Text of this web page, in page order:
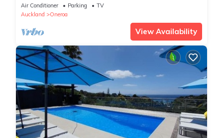
Air Conditioner Parking
TV
Auckland
Oneroa
View Availability